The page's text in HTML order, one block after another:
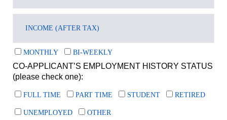
MONTHLY BI-WEEKLY
CO-APPLICANT’S EMPLOYMENT HISTORY STATUS
(please check one):
FULL TIME PART TIME STUDENT RETIRED
UNEMPLOYED OTHER